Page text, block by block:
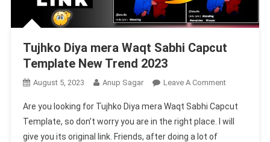
Tujhko Diya mera Waqt Sabhi Capcut
Template New Trend 2023
August 5, 2023 Anup Sagar Leave A CommentOn
Diya
Mera
Are you looking for Tujhko Diya mera Waqt Sabhi Capcut
Template, so don’t worry you are in the right place. I will
give you its original link. Friends, after doing a lot of